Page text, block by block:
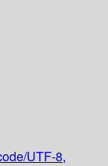
UTF-8,